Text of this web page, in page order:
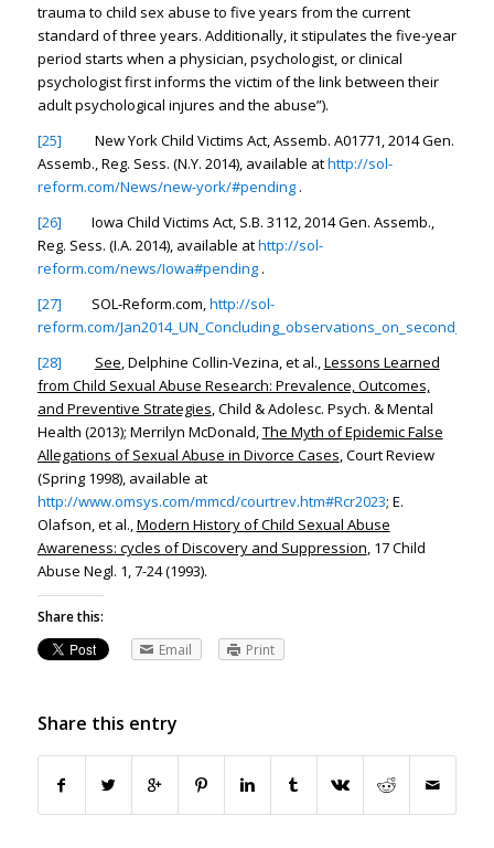
trauma to child sex abuse to five years from the current
standard of three years. Additionally, it stipulates the five-year
period starts when a physician, psychologist, or clinical
psychologist first informs the victim of the link between their
adult psychological injures and the abuse”).
[25] New York Child Victims Act, Assemb. A01771, 2014 Gen.
Assemb., Reg. Sess. (N.Y. 2014), available athttp://sol-
reform.com/News/new-york/#pending.
[26] Iowa Child Victims Act, S.B. 3112, 2014 Gen. Assemb.,
Reg. Sess. (I.A. 2014), available athttp://sol-
reform.com/news/Iowa#pending.
[27] SOL-Reform.com,http://sol-
reform.com/
[28]
See, Delphine Collin-Vezina, et al.,Lessons Learned
from Child Sexual Abuse Research: Prevalence, Outcomes,
and Preventive Strategies, Child & Adolesc. Psych. & Mental
Health (2013); Merrilyn McDonald,The Myth of Epidemic False
Allegations of Sexual Abuse in Divorce Cases, Court Review
(Spring 1998), available at
http://www.omsys.com/mmcd/courtrev.htm#Rcr2023; E.
Olafson, et al.,Modern History of Child Sexual Abuse
Awareness: cycles of Discovery and Suppression, 17 Child
Abuse Negl. 1, 7-24 (1993).
Share this:
Email
Print
Share this entry